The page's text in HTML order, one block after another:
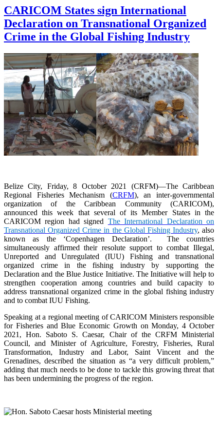
CARICOM States sign International
Declaration on Transnational Organized
Crime in the Global Fishing Industry
Belize City, Friday, 8 October 2021 (CRFM)—The Caribbean
Regional Fisheries Mechanism (CRFM), an inter-governmental
organization of the Caribbean Community (CARICOM),
announced this week that several of its Member States in the
CARICOM region had signed The International Declaration on
Transnational Organized Crime in the Global Fishing Industry, also
known as the ‘Copenhagen Declaration’. The countries
simultaneously affirmed their resolute support to combat Illegal,
Unreported and Unregulated (IUU) Fishing and transnational
organized crime in the fishing industry by supporting the
Declaration and the Blue Justice Initiative. The Initiative will help to
strengthen cooperation among countries and build capacity to
address transnational organized crime in the global fishing industry
and to combat IUU Fishing.
Speaking at a regional meeting of CARICOM Ministers responsible
for Fisheries and Blue Economic Growth on Monday, 4 October
2021, Hon. Saboto S. Caesar, Chair of the CRFM Ministerial
Council, and Minister of Agriculture, Forestry, Fisheries, Rural
Transformation, Industry and Labor, Saint Vincent and the
Grenadines, described the situation as “a very difficult problem,”
adding that much needs to be done to tackle this growing threat that
has been undermining the progress of the region.